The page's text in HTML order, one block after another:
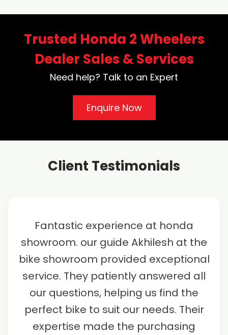
Trusted Honda 2 Wheelers
Dealer Sales & Services
Need help? Talk to an Expert
Enquire Now
Client Testimonials
Fantastic experience at honda
showroom. our guide Akhilesh at the
bike showroom provided exceptional
service. They patiently answered all
our questions, helping us find the
perfect bike to suit our needs. Their
expertise made the purchasing